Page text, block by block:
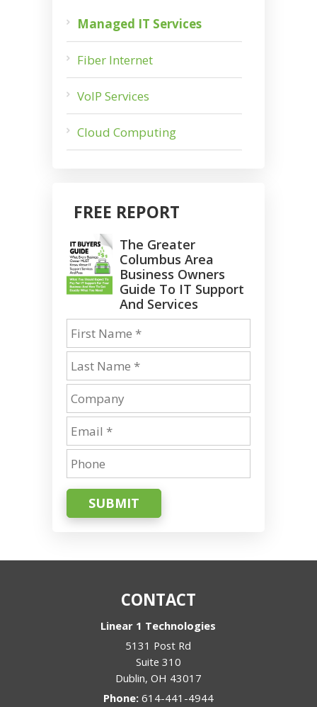
Managed IT Services
Fiber Internet
VoIP Services
Cloud Computing
FREE REPORT
The Greater
Columbus Area
Business Owners
Guide To IT Support
And Services
SUBMIT
CONTACT
Linear 1 Technologies
5131 Post Rd
Suite 310
Dublin, OH 43017
Phone: 614-441-4944